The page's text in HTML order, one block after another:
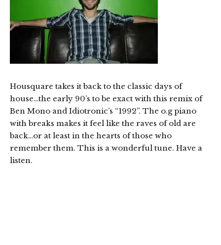
Housquare takes it back to the classic days of
house…the early 90’s to be exact with this remix of
Ben Mono and Idiotronic’s “1992”. The o.g piano
with breaks makes it feel like the raves of old are
back…or at least in the hearts of those who
remember them. This is a wonderful tune. Have a
listen.